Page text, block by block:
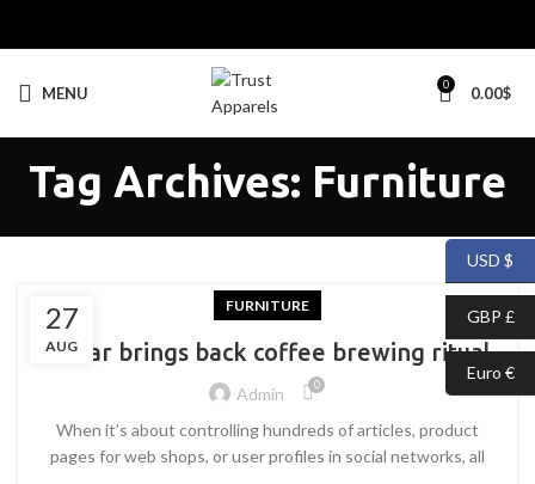
MENU 0 0.00$
Tag Archives: Furniture
27
AUG
FURNITURE
Collar brings back coffee brewing ritual
Admin 0
When it’s about controlling hundreds of articles, product
pages for web shops, or user profiles in social networks, all
USD $
GBP £
Euro €